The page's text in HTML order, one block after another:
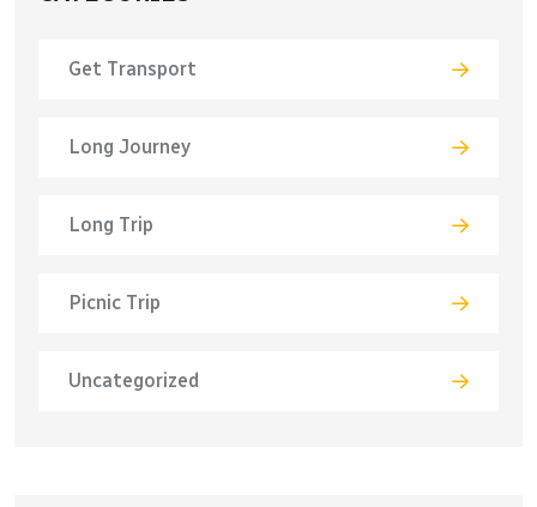
Get Transport
Long Journey
Long Trip
Picnic Trip
Uncategorized